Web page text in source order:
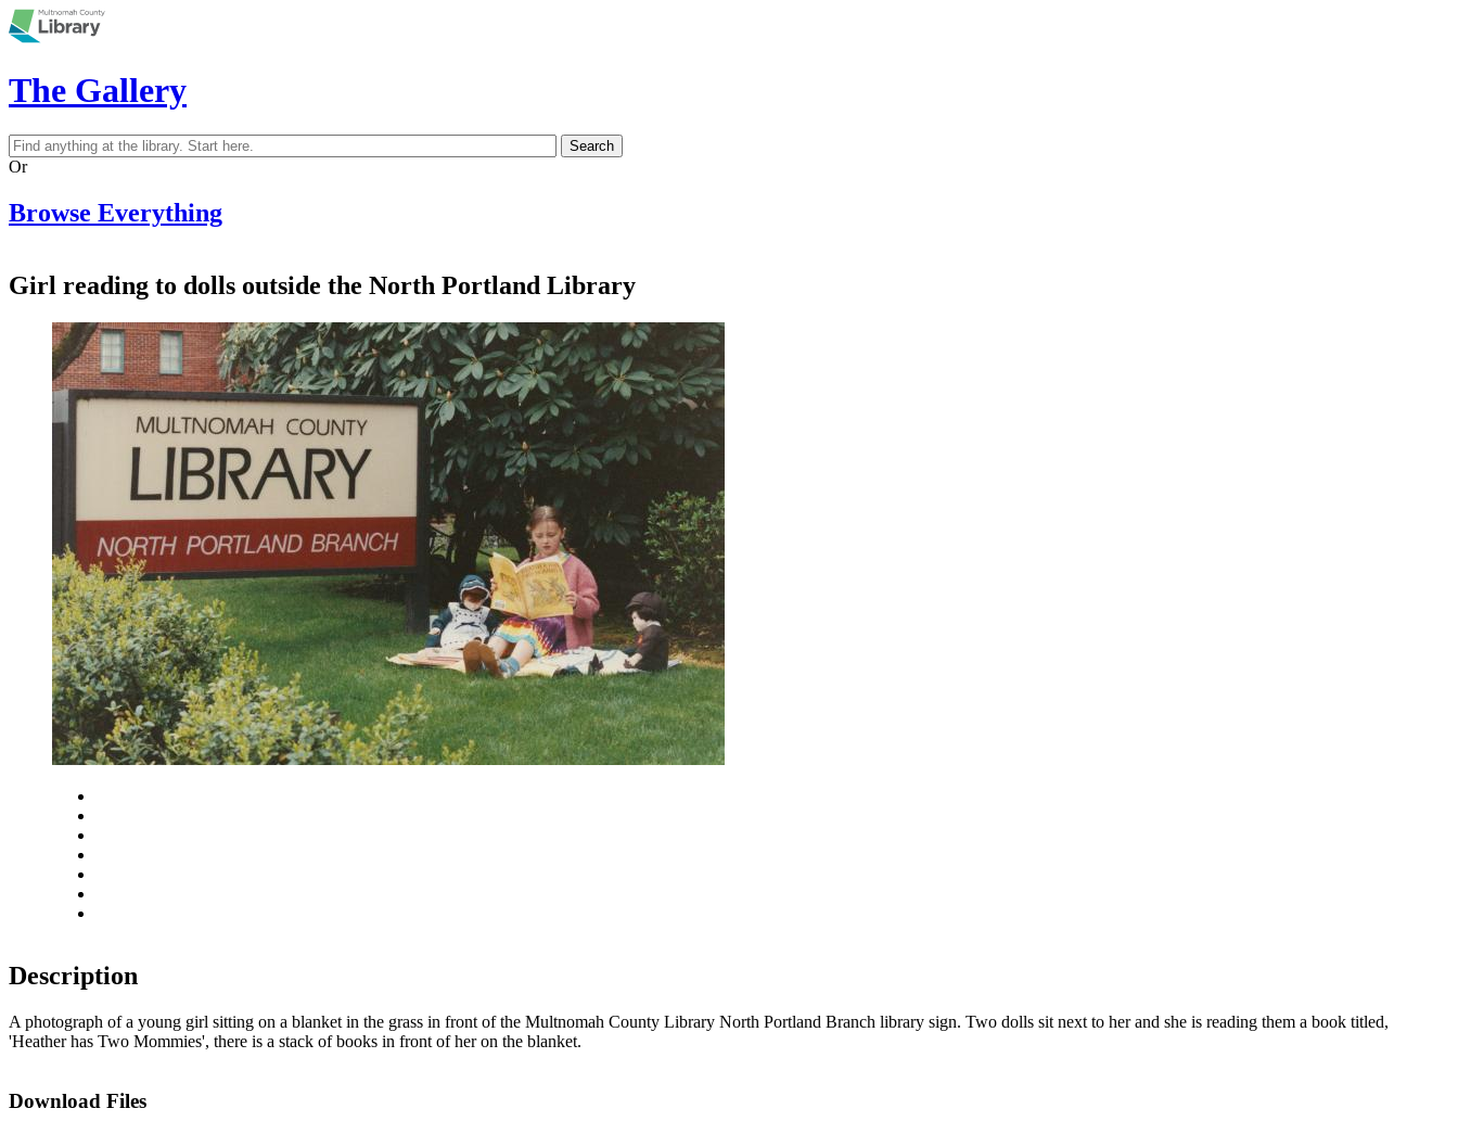
Skip to main content
The Gallery
Search form
Search
Or
Browse Everything
Girl reading to dolls outside the North Portland Library
Description
A photograph of a young girl sitting on a blanket in the grass in front of the Multnomah County Library North Portland Branch library sign. Two dolls sit next to her and she is reading them a book titled,
'Heather has Two Mommies', there is a stack of books in front of her on the blanket.
Download Files